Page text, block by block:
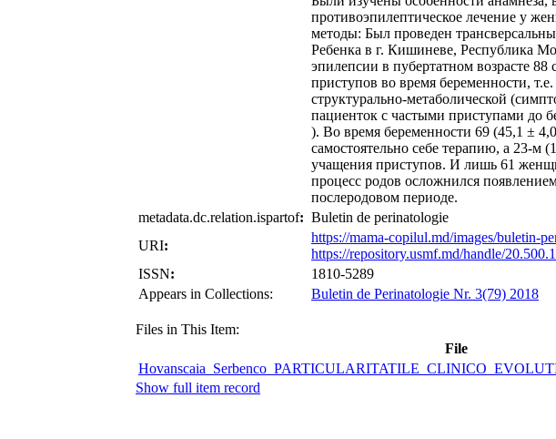
противоэпилептическое лечение у
методы: Был проведен
Ребенка в г. Кишиневе, Республика
эпилепсии в пубертатном возрасте
приступов во время беременности,
структурально-метаболической
пациенток с частыми приступами до
). Во время беременности 69 (45,1 ±
самостоятельно себе терапию, a 23-м
учащения приступов. И лишь 61
процесс родов осложнился
послеродовом периоде.
metadata.dc.relation.ispartof: Buletin de perinatologie
URI:
https://mama-copilul.md/images/buletin-
https://repository.usmf.md/handle/
ISSN:
1810-5289
Appears in Collections:
Buletin de Perinatologie Nr. 3(79) 2018
Files in This Item:
File
Show full item record